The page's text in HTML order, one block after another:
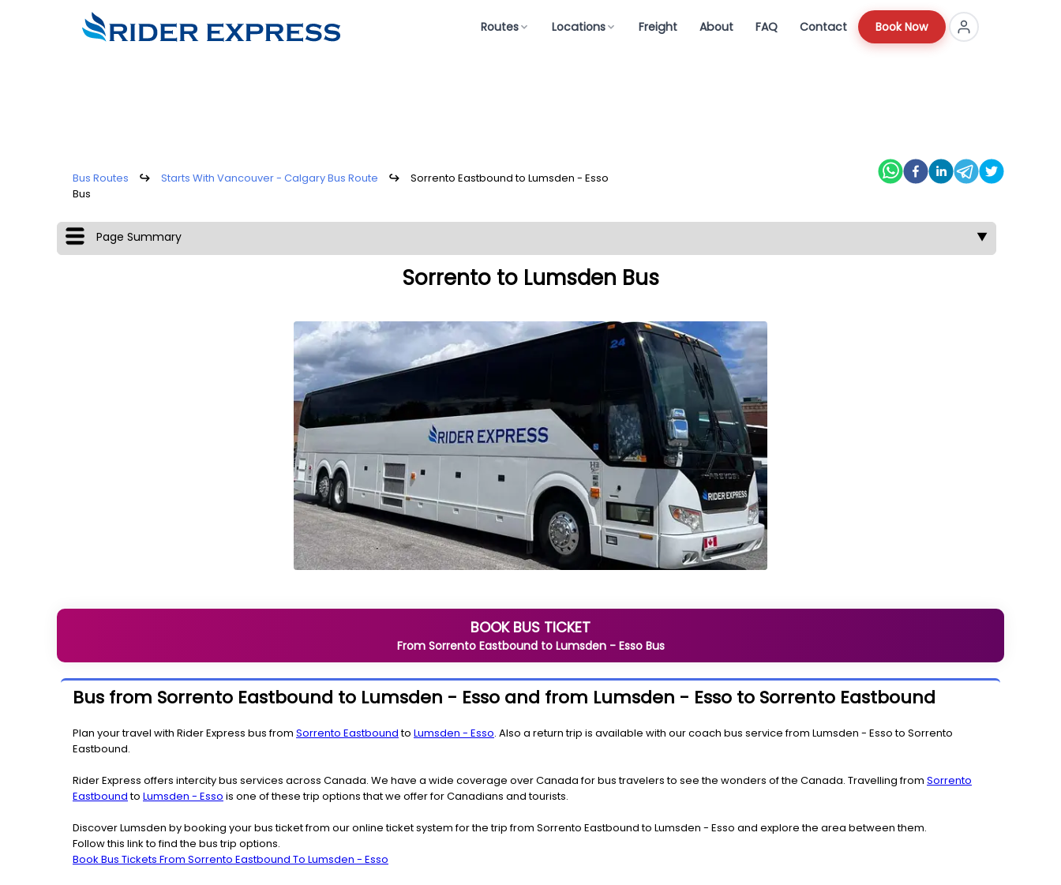
Routes Locations Freight About FAQ Contact Book Now
Bus Routes ↪ Starts With Vancouver - Calgary Bus Route ↪
Sorrento Eastbound to Lumsden - Esso
Bus
Page Summary ▼
Sorrento to Lumsden Bus
BOOK BUS TICKET
From Sorrento Eastboundto Lumsden - EssoBus
Bus from Sorrento Eastbound to Lumsden - Esso and from Lumsden - Esso to Sorrento Eastbound
Plan your travel with Rider Express bus from Sorrento Eastboundto Lumsden - Esso. Also a return trip is available with our coach bus service from Lumsden - Esso to Sorrento
Eastbound.
Rider Express offers intercity bus services across Canada. We have a wide coverage over Canada for bus travelers to see the wonders of the Canada. Travelling from Sorrento
Eastboundto Lumsden - Esso is one of these trip options that we offer for Canadians and tourists.
Discover Lumsden by booking your bus ticket from our online ticket system for the trip from Sorrento Eastbound to Lumsden - Esso and explore the area between them.
Follow this link to find the bus trip options.
Book Bus Tickets From Sorrento Eastbound To Lumsden - Esso